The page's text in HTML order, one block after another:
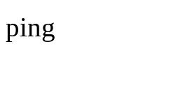
ping